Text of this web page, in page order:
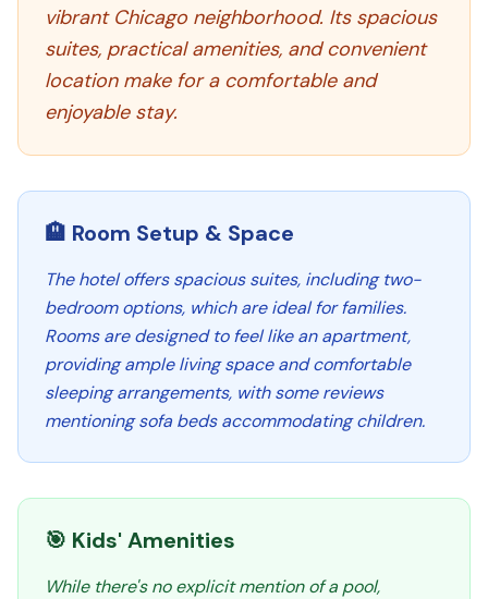
vibrant Chicago neighborhood. Its spacious
suites, practical amenities, and convenient
location make for a comfortable and
enjoyable stay.
🏨 Room Setup & Space
The hotel offers spacious suites, including two-
bedroom options, which are ideal for families.
Rooms are designed to feel like an apartment,
providing ample living space and comfortable
sleeping arrangements, with some reviews
mentioning sofa beds accommodating children.
🎯 Kids' Amenities
While there's no explicit mention of a pool,